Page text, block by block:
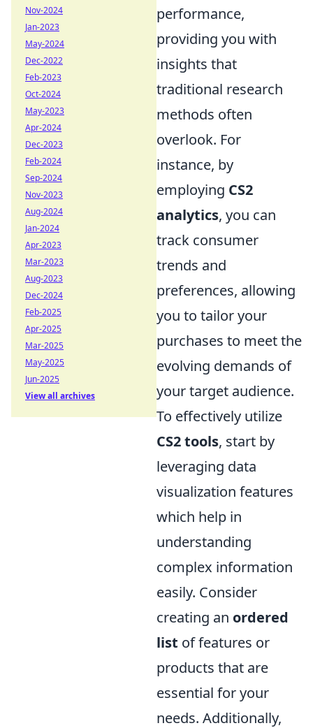
performance,
providing you with
insights that
traditional research
methods often
overlook. For
instance, by
employing CS2
analytics, you can
track consumer
trends and
preferences, allowing
you to tailor your
purchases to meet the
evolving demands of
your target audience.
To effectively utilize
CS2 tools, start by
leveraging data
visualization features
which help in
understanding
complex information
easily. Consider
creating an ordered
list of features or
products that are
essential for your
needs. Additionally,
Nov-2024
Jan-2023
May-2024
Dec-2022
Feb-2023
Oct-2024
May-2023
Apr-2024
Dec-2023
Feb-2024
Sep-2024
Nov-2023
Aug-2024
Jan-2024
Apr-2023
Mar-2023
Aug-2023
Dec-2024
Feb-2025
Apr-2025
Mar-2025
May-2025
Jun-2025
View all archives